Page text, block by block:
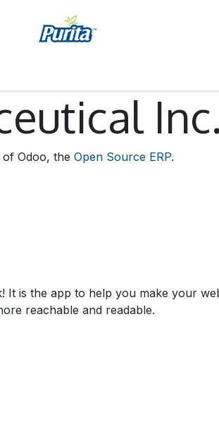
Inc.
Odoo, the Open Source ERP.
It is the app to help you make your
reachable and readable.